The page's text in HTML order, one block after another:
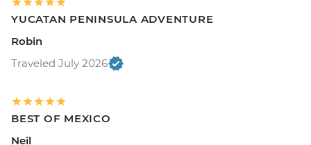
YUCATAN PENINSULA ADVENTURE
Robin
Traveled July 2026
BEST OF MEXICO
Neil